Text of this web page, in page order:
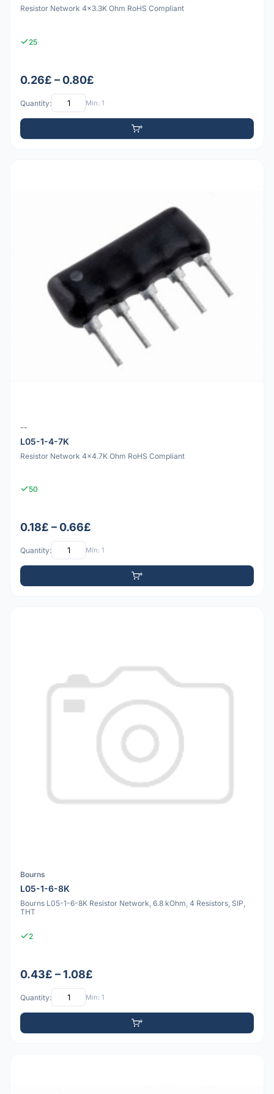
Resistor Network 4x3.3K Ohm RoHS Compliant
25
0.26£ – 0.80£
Quantity: Min: 1
--
L05-1-4-7K
Resistor Network 4x4.7K Ohm RoHS Compliant
50
0.18£ – 0.66£
Quantity: Min: 1
Bourns
L05-1-6-8K
Bourns L05-1-6-8K Resistor Network, 6.8 kOhm, 4 Resistors, SIP,
THT
2
0.43£ – 1.08£
Quantity: Min: 1